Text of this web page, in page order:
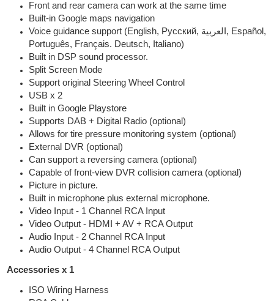
Front and rear camera can work at the same time
Built-in Google maps navigation
Voice guidance support (English, Pусский, العربية, Español,
Português, Français. Deutsch, Italiano)
Built in DSP sound processor.
Split Screen Mode
Support original Steering Wheel Control
USB x 2
Built in Google Playstore
Supports DAB + Digital Radio (optional)
Allows for tire pressure monitoring system (optional)
External DVR (optional)
Can support a reversing camera (optional)
Capable of front-view DVR collision camera (optional)
Picture in picture.
Built in microphone plus external microphone.
Video Input - 1 Channel RCA Input
Video Output - HDMI + AV + RCA Output
Audio Input - 2 Channel RCA Input
Audio Output - 4 Channel RCA Output
Accessories x 1
ISO Wiring Harness